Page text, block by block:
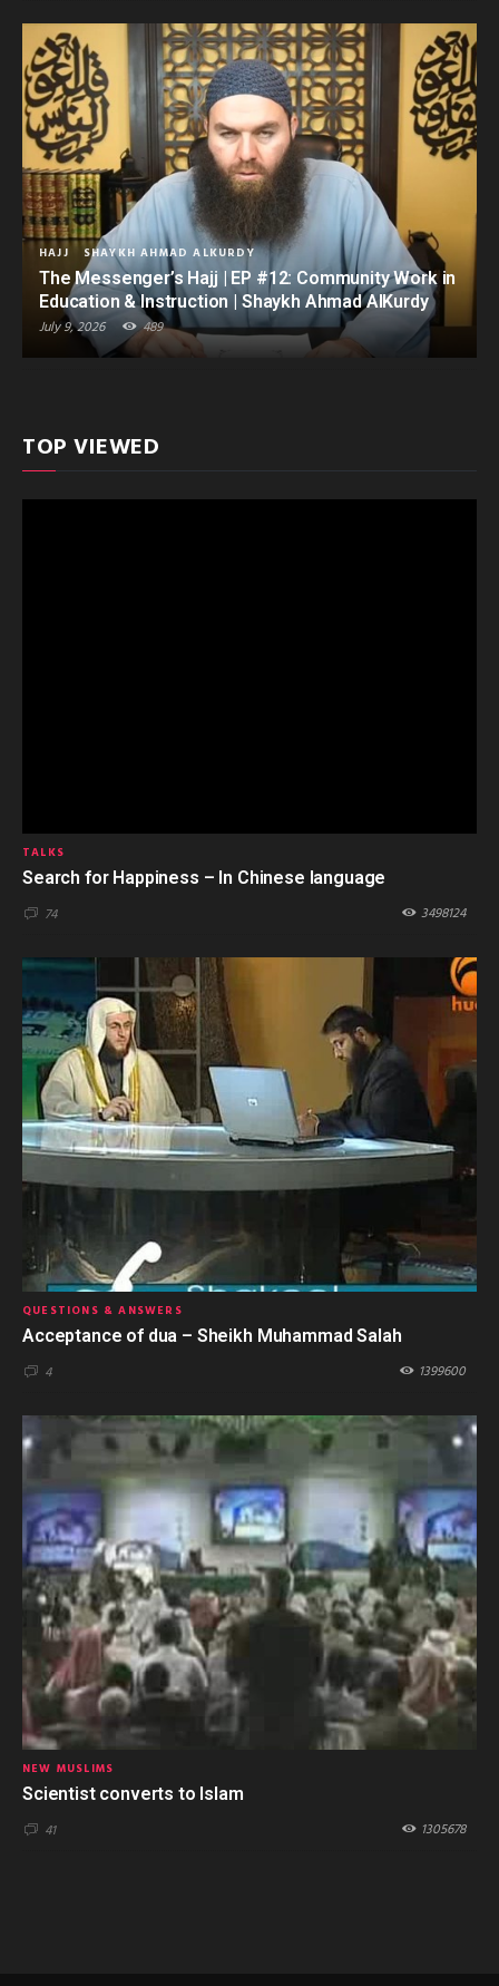
HAJJ SHAYKH AHMAD ALKURDY
The Messenger’s Hajj | EP #12: Community Work in
Education & Instruction | Shaykh Ahmad AlKurdy
July 9, 2026 489
TOP VIEWED
TALKS
Search for Happiness – In Chinese language
74 3498124
QUESTIONS & ANSWERS
Acceptance of dua – Sheikh Muhammad Salah
4 1399600
NEW MUSLIMS
Scientist converts to Islam
41 1305678